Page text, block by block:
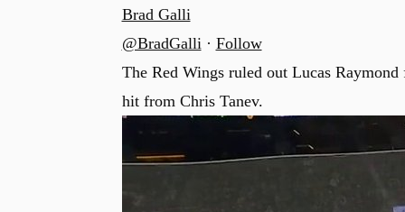
Brad Galli
@BradGalli · Follow
The Red Wings ruled out Lucas
hit from Chris Tanev.